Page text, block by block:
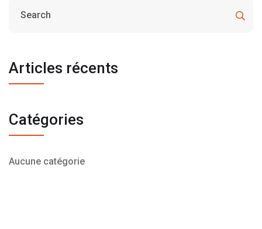
Articles récents
Catégories
Aucune catégorie